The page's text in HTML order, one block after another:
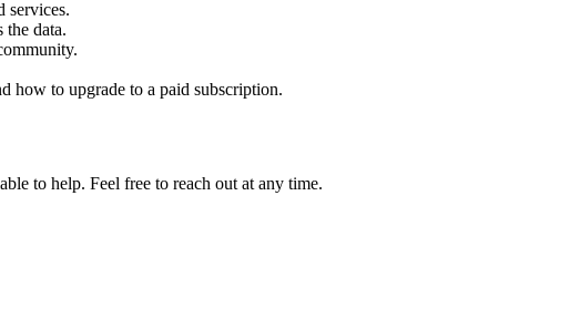
services.
the data.
how to upgrade to a paid subscription.
to help. Feel free to reach out at any time.